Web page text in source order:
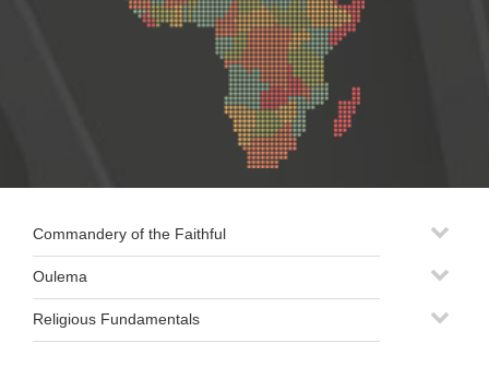
Commandery of the Faithful
Oulema
Religious Fundamentals